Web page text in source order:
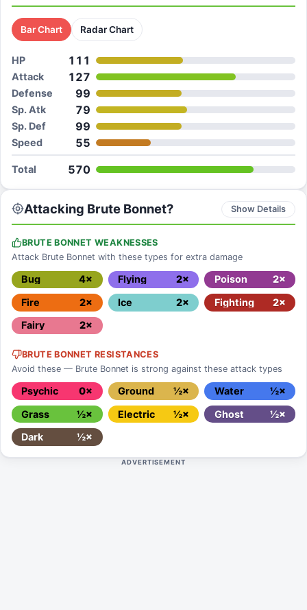
Bar Chart Radar Chart
HP 111
Attack 127
Defense 99
Sp. Atk 79
Sp. Def 99
Speed 55
Total 570
Attacking Brute Bonnet? Show Details
BRUTE BONNET WEAKNESSES
Attack Brute Bonnet with these types for extra damage
Bug 4× Flying 2× Poison
2×
Fire
2× Ice 2× Fighting
2×
Fairy
2×
BRUTE BONNET RESISTANCES
Avoid these — Brute Bonnet is strong against these attack types
Psychic 0× Ground ½× Water
½×
Grass
½× Electric ½× Ghost
½×
Dark
½×
ADVERTISEMENT